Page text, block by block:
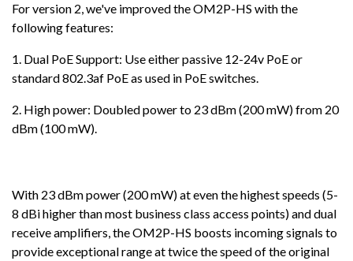
For version 2, we've improved the OM2P-HS with the
following features:
1. Dual PoE Support: Use either passive 12-24v PoE or
standard 802.3af PoE as used in PoE switches.
2. High power: Doubled power to 23 dBm (200 mW) from 20
dBm (100 mW).
With 23 dBm power (200 mW) at even the highest speeds (5-
8 dBi higher than most business class access points) and dual
receive amplifiers, the OM2P-HS boosts incoming signals to
provide exceptional range at twice the speed of the original